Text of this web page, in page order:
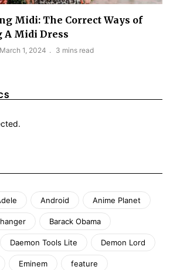
Midi: The Correct Ways of
A Midi Dress
March 1, 2024 3 mins read
Android Anime Planet
Barack Obama
Daemon Tools Lite Demon Lord
Eminem feature